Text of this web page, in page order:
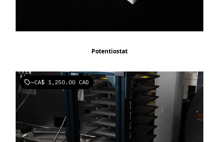
Potentiostat
~CA$ 1,250.00 CAD